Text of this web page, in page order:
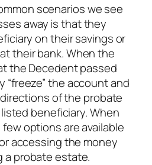
scenarios we see
away is that they
on their savings or
their bank. When the
the Decedent passed
“freeze” the account and
of the probate
beneficiary. When
options are available
accessing the money
a probate estate.